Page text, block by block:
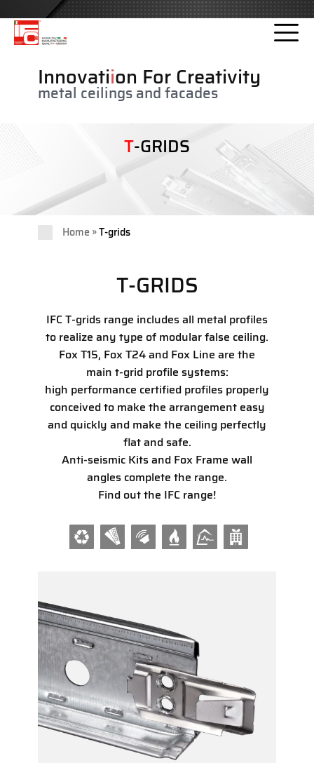
note:
This
includes
system.
Innovatiion For Creativity
metal ceilings and facades
T-GRIDS
Home»T-grids
T-GRIDS
IFC T-grids range includes all metal profiles
to realize any type of modular false ceiling.
Fox T15, Fox T24 and Fox Line are the
main t-grid profile systems:
high performance certified profiles properly
conceived to make the arrangement easy
and quickly and make the ceiling perfectly
flat and safe.
Anti-seismic Kits and Fox Frame wall
angles complete the range.
Find out the IFC range!